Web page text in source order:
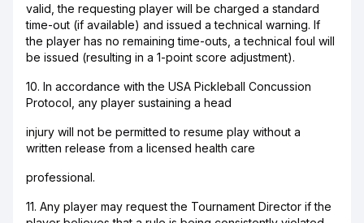
valid, the requesting player will be charged a standard
time-out (if available) and issued a technical warning. If
the player has no remaining time-outs, a technical foul will
be issued (resulting in a 1-point score adjustment).
10. In accordance with the USA Pickleball Concussion
Protocol, any player sustaining a head
injury will not be permitted to resume play without a
written release from a licensed health care
professional.
11. Any player may request the Tournament Director if the